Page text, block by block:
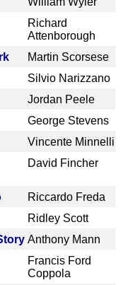
Richard
Attenborough
Martin Scorsese
Silvio Narizzano
Jordan Peele
George Stevens
Vincente Minnelli
David Fincher
Riccardo Freda
Ridley Scott
Anthony Mann
Francis Ford
Coppola